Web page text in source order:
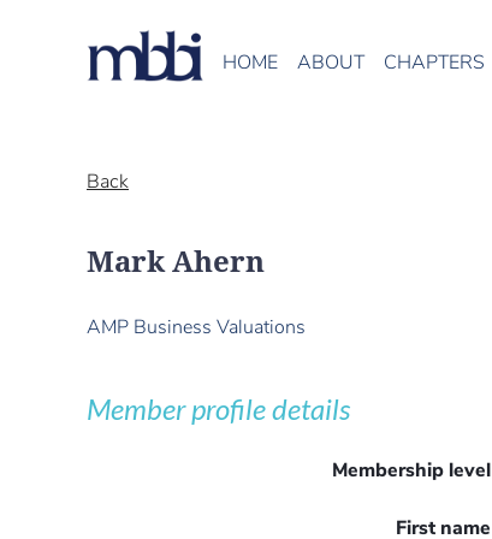
HOME ABOUT CHAPTERS
Back
Mark Ahern
AMP Business Valuations
Member profile details
Membership level
First name